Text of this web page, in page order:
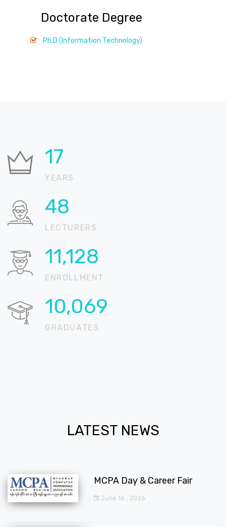
Doctorate Degree
Ph.D (Information Technology)
21
YEARS
59
LECTURERS
13,517
ENROLLMENT
12,230
GRADUATES
LATEST NEWS
MCPA Day & Career Fair
June 16 , 2026